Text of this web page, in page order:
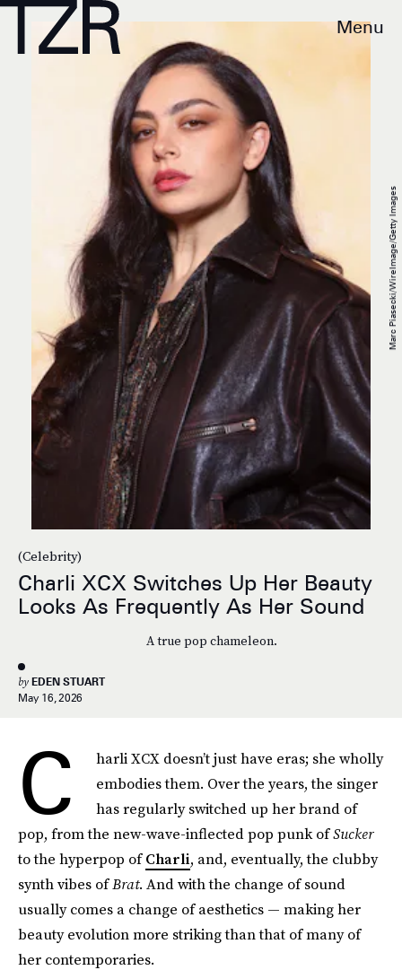
Menu
(Celebrity)
Charli XCX Switches Up Her Beauty
Looks As Frequently As Her Sound
A true pop chameleon.
by EDEN STUART
May 16, 2026
Marc Piasecki/WireImage/Getty Images
C
harli XCX doesn’t just have eras; she wholly
embodies them. Over the years, the singer
has regularly switched up her brand of
pop, from the new-wave-inflected pop punk ofSucker
to the hyperpop ofCharli, and, eventually, the clubby
synth vibes ofBrat. And with the change of sound
usually comes a change of aesthetics — making her
beauty evolution more striking than that of many of
her contemporaries.